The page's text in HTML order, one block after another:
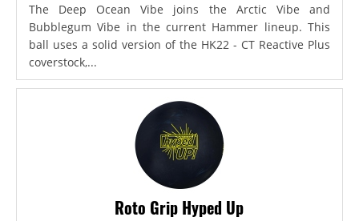
The Deep Ocean Vibe joins the Arctic Vibe and
Bubblegum Vibe in the current Hammer lineup. This
ball uses a solid version of the HK22 - CT Reactive Plus
coverstock,...
Roto Grip Hyped Up